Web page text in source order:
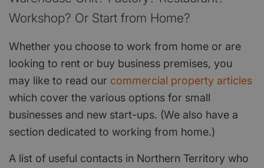
Workshop? Or Start from Home?
Whether you choose to work from home or are
looking to rent or buy business premises, you
may like to read our commercial property articles
which cover the various options for small
businesses and new start-ups. (We also have a
section dedicated to working from home.)
A list of useful contacts in Northern Territory who